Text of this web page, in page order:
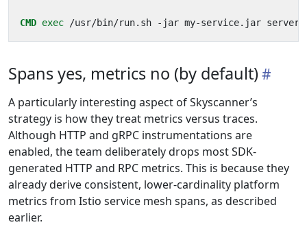
CMD exec /usr/bin/run.sh -jar my-service.jar server
Spans yes, metrics no (by default)
A particularly interesting aspect of Skyscanner’s
strategy is how they treat metrics versus traces.
Although HTTP and gRPC instrumentations are
enabled, the team deliberately drops most SDK-
generated HTTP and RPC metrics. This is because they
already derive consistent, lower-cardinality platform
metrics from Istio service mesh spans, as described
earlier.